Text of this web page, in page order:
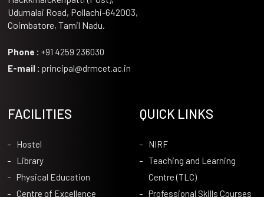
Udumalai Road, Pollachi-642003,
Coimbatore, Tamil Nadu.
Phone : +91 4259 236030
E-mail : principal@drmcet.ac.in
FACILITIES
Hostel
Library
Physical Education
Centre of Excellence
QUICK LINKS
NIRF
Teaching and Learning
Centre (TLC)
Professional Skills Courses